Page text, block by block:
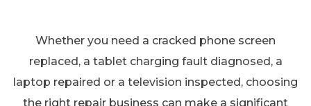
Whether you need a cracked phone screen
replaced, a tablet charging fault diagnosed, a
laptop repaired or a television inspected, choosing
the right repair business can make a significant